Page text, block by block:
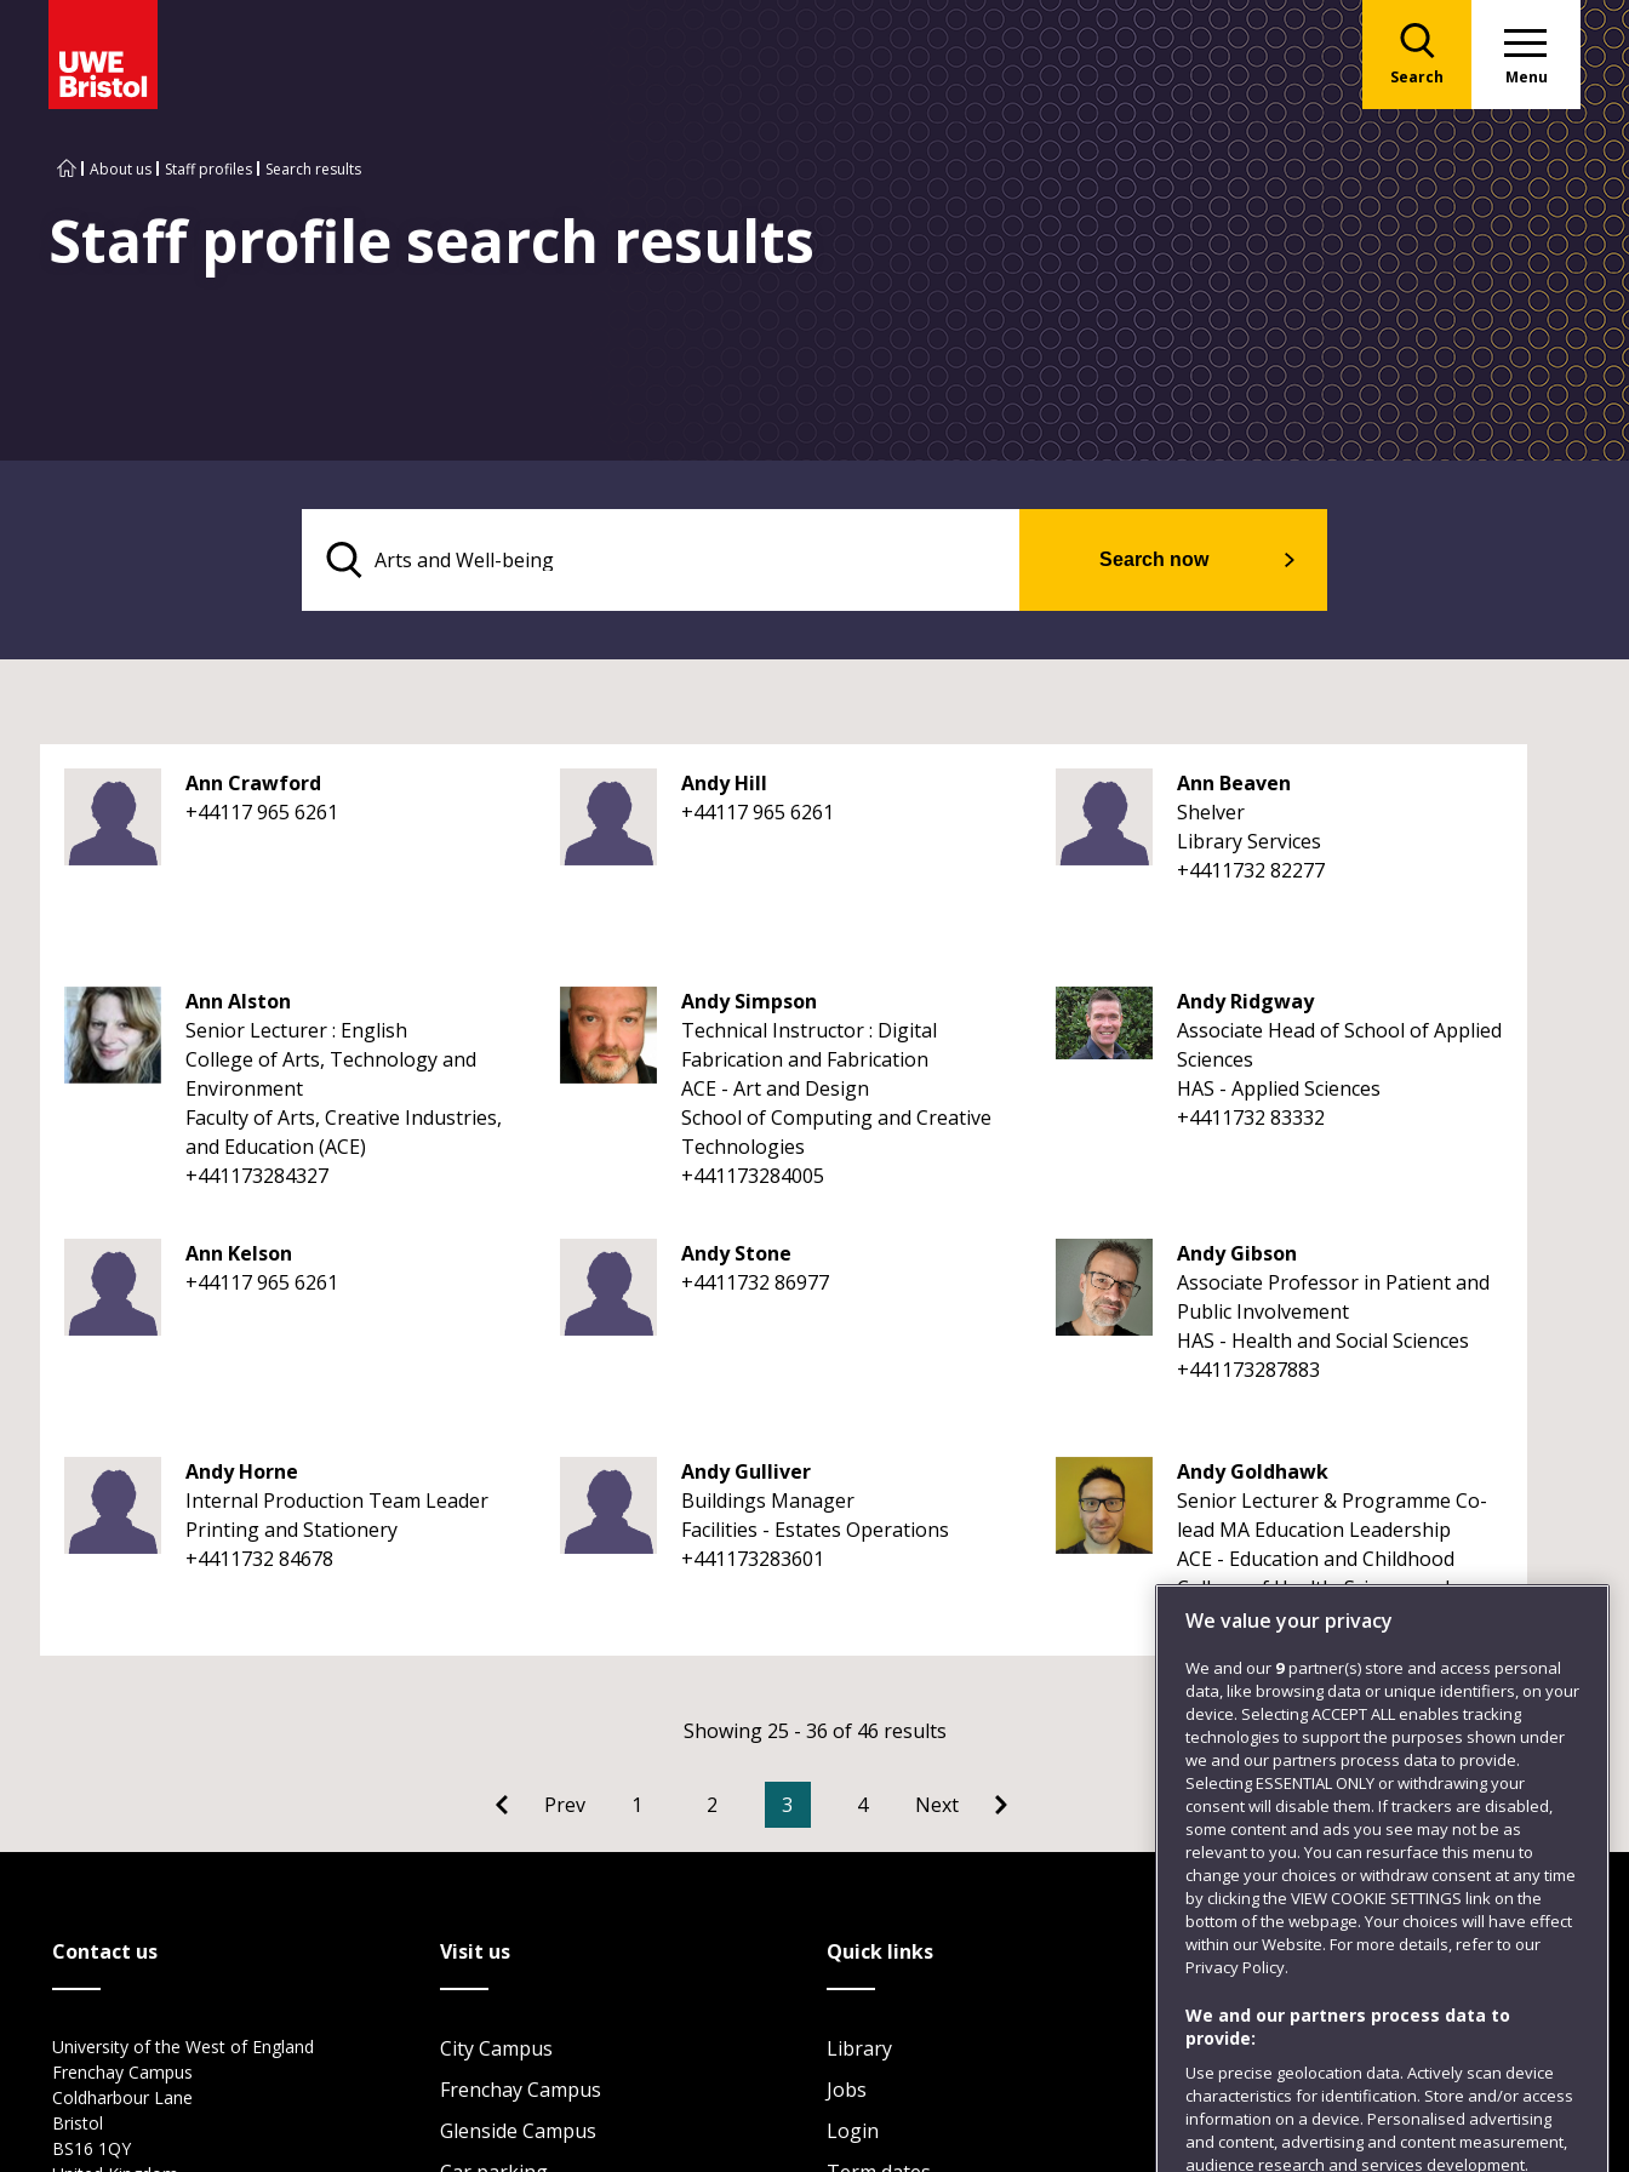
Search Menu
About us Staff profiles Search results
Staff profile search results
Search now
Ann Crawford
+44117 965 6261
Andy Hill
+44117 965 6261
Ann Beaven
Shelver
Library Services
+4411732 82277
Ann Alston
Senior Lecturer : English
College of Arts, Technology and
Environment
Faculty of Arts, Creative Industries,
and Education (ACE)
+441173284327
Andy Simpson
Technical Instructor : Digital
Fabrication and Fabrication
ACE - Art and Design
School of Computing and Creative
Technologies
+441173284005
Andy Ridgway
Associate Head of School of Applied
Sciences
HAS - Applied Sciences
+4411732 83332
Ann Kelson
+44117 965 6261
Andy Stone
+4411732 86977
Andy Gibson
Associate Professor in Patient and
Public Involvement
HAS - Health and Social Sciences
+441173287883
Andy Horne
Internal Production Team Leader
Printing and Stationery
+4411732 84678
Andy Gulliver
Buildings Manager
Facilities - Estates Operations
+441173283601
Andy Goldhawk
Senior Lecturer & Programme Co-
lead MA Education Leadership
ACE - Education and Childhood
College of Health, Science and
Society
Showing 25 - 36 of 46 results
Prev 1 2 3 4 Next
Contact us
University of the West of England
Frenchay Campus
Coldharbour Lane
Bristol
BS16 1QY
Visit us
City Campus
Frenchay Campus
Glenside Campus
Quick links
Library
Jobs
Login
Follow us
We value your privacy
We and our 9partner(s) store and access personal
data, like browsing data or unique identifiers, on your
device. Selecting ACCEPT ALL enables tracking
technologies to support the purposes shown under
we and our partners process data to provide.
Selecting ESSENTIAL ONLY or withdrawing your
consent will disable them. If trackers are disabled,
some content and ads you see may not be as
relevant to you. You can resurface this menu to
change your choices or withdraw consent at any time
by clicking the VIEW COOKIE SETTINGS link on the
bottom of the webpage. Your choices will have effect
within our Website. For more details, refer to our
Privacy Policy.
We and our partners process data to
provide:
Use precise geolocation data. Actively scan device
characteristics for identification. Store and/or access
information on a device. Personalised advertising
and content, advertising and content measurement,
audience research and services development.